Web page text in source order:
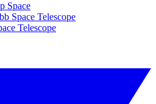
Space
Space Telescope
Telescope